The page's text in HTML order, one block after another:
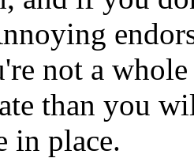
not a
than you
in place.